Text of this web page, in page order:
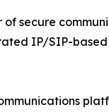
secure
IP/SIP-based